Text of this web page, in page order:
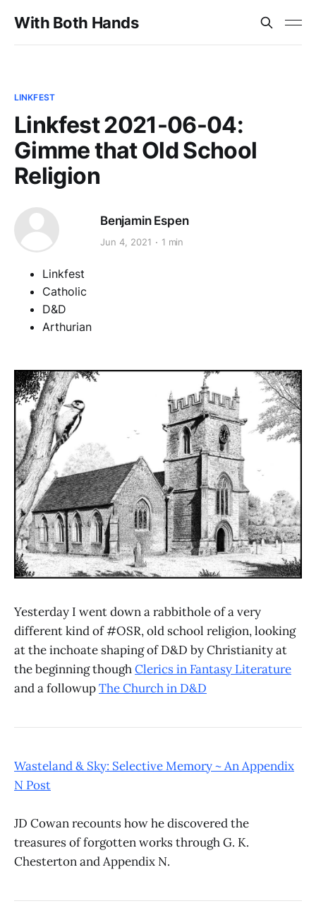
With Both Hands
LINKFEST
Linkfest 2021-06-04:
Gimme that Old School
Religion
Benjamin Espen
Jun 4, 2021 1 min
Linkfest
Catholic
D&D
Arthurian
Yesterday I went down a rabbithole of a very
different kind of #OSR, old school religion, looking
at the inchoate shaping of D&D by Christianity at
the beginning thoughClerics in Fantasy Literature
and a followupThe Church in D&D
Wasteland & Sky: Selective Memory ~ An Appendix
N Post
JD Cowan recounts how he discovered the
treasures of forgotten works through G. K.
Chesterton and Appendix N.